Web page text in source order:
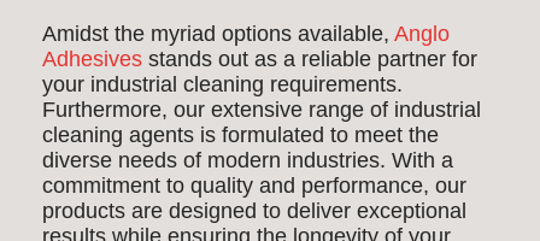
Amidst the myriad options available, Anglo
Adhesives stands out as a reliable partner for
your industrial cleaning requirements.
Furthermore, our extensive range of industrial
cleaning agents is formulated to meet the
diverse needs of modern industries. With a
commitment to quality and performance, our
products are designed to deliver exceptional
results while ensuring the longevity of your